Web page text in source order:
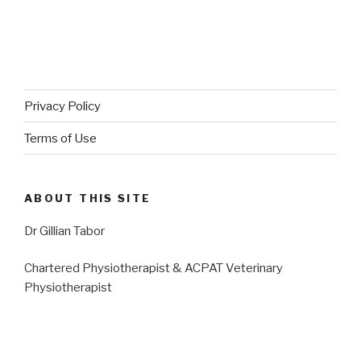
Privacy Policy
Terms of Use
ABOUT THIS SITE
Dr Gillian Tabor
Chartered Physiotherapist & ACPAT Veterinary
Physiotherapist